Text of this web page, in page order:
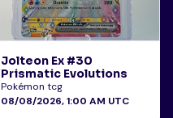
Jolteon Ex #30
Prismatic Evolutions
Pokémon tcg
08/08/2026, 1:00 AM UTC